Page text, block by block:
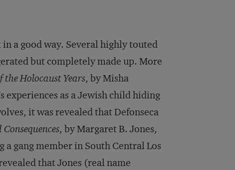
a good way. Several highly touted
but completely made up. More
Holocaust Years, by Misha
experiences as a Jewish child hiding
it was revealed that Defonseca
, by Margaret B. Jones,
gang member in South Central Los
that Jones (real name